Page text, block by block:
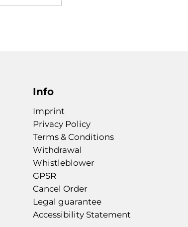
Info
Imprint
Privacy Policy
Terms & Conditions
Withdrawal
Whistleblower
GPSR
Cancel Order
Legal guarantee
Accessibility Statement